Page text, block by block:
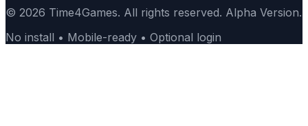
© 2026 Time4Games. All rights reserved. Alpha Version.
No install • Mobile-ready • Optional login